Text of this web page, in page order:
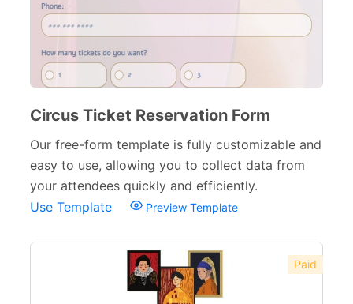
Circus Ticket Reservation Form
Our free-form template is fully customizable and
easy to use, allowing you to collect data from
your attendees quickly and efficiently.
Use Template
Preview Template
Paid